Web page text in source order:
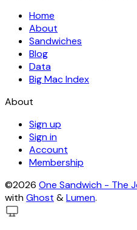
Home
About
Sandwiches
Blog
Data
Big Mac Index
About
Sign up
Sign in
Account
Membership
©2026 One Sandwich - The
withGhost &Lumen.